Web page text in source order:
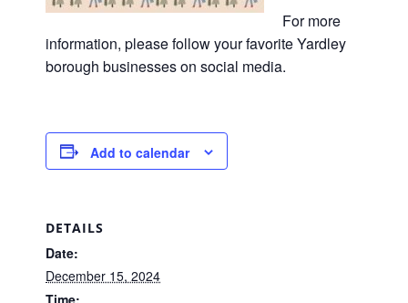
For more
information, please follow your favorite Yardley
borough businesses on social media.
Add to calendar
DETAILS
Date:
December 15, 2024